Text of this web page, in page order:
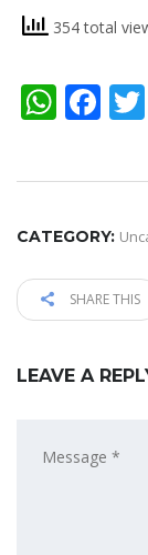
354 total
CATEGORY:
SHARE THIS
LEAVE A